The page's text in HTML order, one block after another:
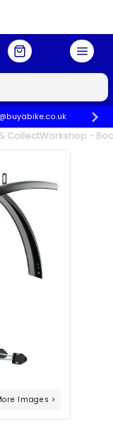
CollectWorkshop -